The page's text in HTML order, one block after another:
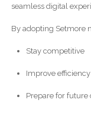
seamless digital
By adopting Setmore
Stay competitive
Improve
Prepare for future